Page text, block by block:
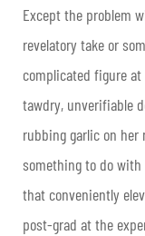
Except the problem
revelatory take or
complicated figure
tawdry, unverifiable
rubbing garlic on her
something to do with
that conveniently
post-grad at the